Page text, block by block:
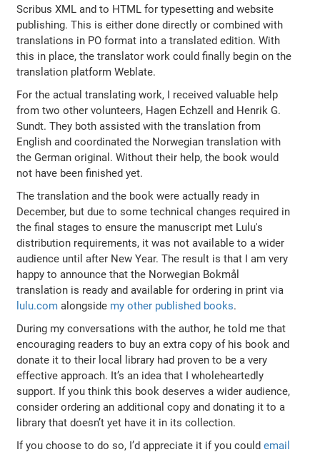
Scribus XML and to HTML for typesetting and website
publishing. This is either done directly or combined with
translations in PO format into a translated edition. With
this in place, the translator work could finally begin on the
translation platform Weblate.
For the actual translating work, I received valuable help
from two other volunteers, Hagen Echzell and Henrik G.
Sundt. They both assisted with the translation from
English and coordinated the Norwegian translation with
the German original. Without their help, the book would
not have been finished yet.
The translation and the book were actually ready in
December, but due to some technical changes required in
the final stages to ensure the manuscript met Lulu's
distribution requirements, it was not available to a wider
audience until after New Year. The result is that I am very
happy to announce that the Norwegian Bokmål
translation is ready and available for ordering in print via
lulu.com alongside my other published books.
During my conversations with the author, he told me that
encouraging readers to buy an extra copy of his book and
donate it to their local library had proven to be a very
effective approach. It’s an idea that I wholeheartedly
support. If you think this book deserves a wider audience,
consider ordering an additional copy and donating it to a
library that doesn’t yet have it in its collection.
If you choose to do so, I’d appreciate it if you couldemail